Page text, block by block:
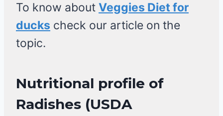
To know about Veggies Diet for
ducks check our article on the
topic.
Nutritional profile of
Radishes (USDA